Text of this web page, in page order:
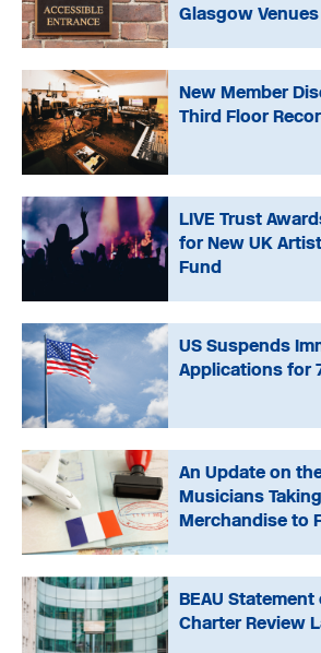
Glasgow Venues
New Member
Third Floor
LIVE Trust
for New UK
Fund
US Suspends
Applications for
An Update on
Musicians Taking
Merchandise to
BEAU Statement
Charter Review